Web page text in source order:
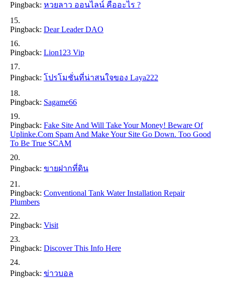
Pingback: หวยลาว ออนไลน์ คืออะไร ?
Pingback: Dear Leader DAO
Pingback: Lion123 Vip
Pingback: โปรโมชั่นที่น่าสนใจของ Laya222
Pingback: Sagame66
Pingback: Fake Site And Will Take Your Money! Beware Of
Uplinke.com Spam And Make Your Site Go Down. Too Good
To Be True SCAM
Pingback: ขายฝากที่ดิน
Pingback: Conventional Tank Water Installation Repair
Plumbers
Pingback: Visit
Pingback: Discover This Info Here
Pingback: ข่าวบอล